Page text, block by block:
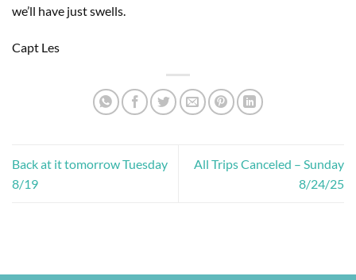
we’ll have just swells.
Capt Les
Back at it tomorrow Tuesday
8/19
All Trips Canceled – Sunday
8/24/25